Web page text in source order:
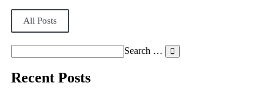
All Posts
Search …
Recent Posts